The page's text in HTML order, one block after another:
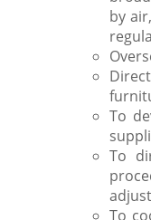
by
To
To
To